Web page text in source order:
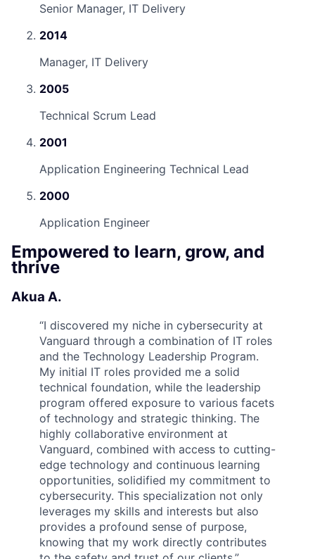
Senior Manager, IT Delivery
2014
Manager, IT Delivery
2005
Technical Scrum Lead
2001
Application Engineering Technical Lead
2000
Application Engineer
Empowered to learn, grow, and
thrive
Akua A.
“I discovered my niche in cybersecurity at
Vanguard through a combination of IT roles
and the Technology Leadership Program.
My initial IT roles provided me a solid
technical foundation, while the leadership
program offered exposure to various facets
of technology and strategic thinking. The
highly collaborative environment at
Vanguard, combined with access to cutting-
edge technology and continuous learning
opportunities, solidified my commitment to
cybersecurity. This specialization not only
leverages my skills and interests but also
provides a profound sense of purpose,
knowing that my work directly contributes